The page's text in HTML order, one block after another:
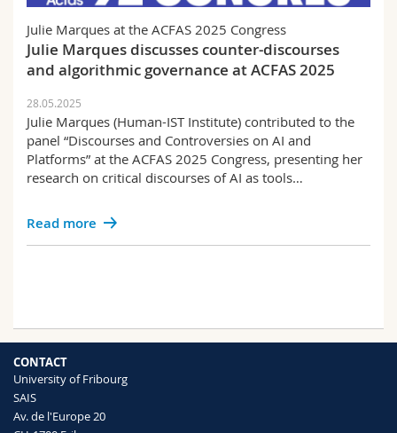
Julie Marques at the ACFAS 2025 Congress
Julie Marques discusses counter-discourses
and algorithmic governance at ACFAS 2025
28.05.2025
Julie Marques (Human-IST Institute) contributed to the
panel “Discourses and Controversies on AI and
Platforms” at the ACFAS 2025 Congress, presenting her
research on critical discourses of AI as tools…
Read more
CONTACT
University of Fribourg
SAIS
Av. de l'Europe 20